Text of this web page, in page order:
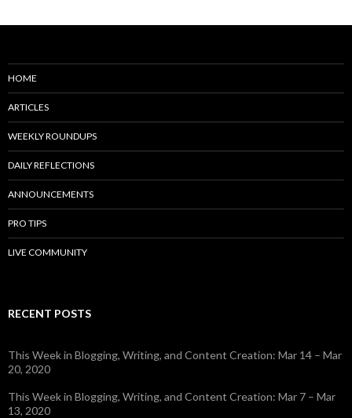
HOME
ARTICLES
WEEKLY ROUNDUPS
DAILY REFLECTIONS
ANNOUNCEMENTS
PRO TIPS
LIVE COMMUNITY
RECENT POSTS
This Week in Blogging, Writing, and Content Creation: Mar 14 – Mar
20, 2020
This Week in Blogging, Writing, and Content Creation: Mar 7 – Mar
13, 2020